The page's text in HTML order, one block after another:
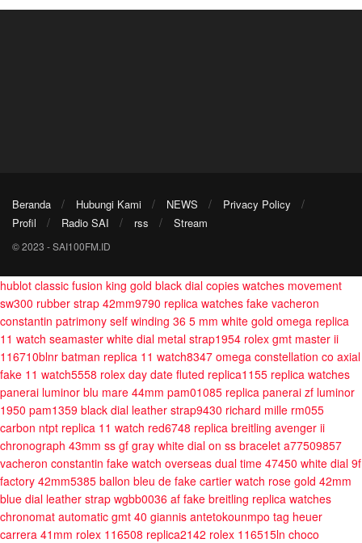
Beranda Hubungi Kami NEWS
Privacy Policy
Profil
Radio SAI rss Stream
© 2023 - SAI100FM.ID
hublot classic fusion king gold black dial copies watches movement
sw300 rubber strap 42mm9790 replica watches fake vacheron
constantin patrimony self winding 36 5 mm white gold omega replica
11 watch seamaster white dial metal strap1954 rolex gmt master ii
116710blnr batman replica 11 watch8347 omega constellation co axial
fake 11 watch5558 rolex day date fluted replica1155 replica watches
panerai luminor blu mare 44mm pam01085 replica panerai zf luminor
1950 pam1359 black dial leather strap9430 richard mille rm055
carbon ntpt replica 11 watch red6748 replica breitling avenger ii
chronograph 43mm ss gf gray white dial on ss bracelet a77509857
vacheron constantin fake watch overseas dual time 47450 white dial 9f
factory 42mm5385 ballon bleu de fake cartier watch rose gold 42mm
blue dial leather strap wgbb0036 af fake breitling replica watches
chronomat automatic gmt 40 giannis antetokounmpo tag heuer
carrera 41mm rolex 116508 replica2142 rolex 116515ln choco